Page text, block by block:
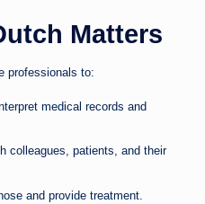
Matters
professionals to:
medical records and
colleagues, patients, and their
and provide treatment.